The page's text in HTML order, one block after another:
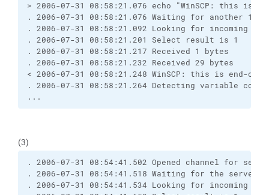
> 2006-07-31 08:58:21.076 echo "WinSCP: this is
. 2006-07-31 08:58:21.076 Waiting for another 1
. 2006-07-31 08:58:21.092 Looking for incoming
. 2006-07-31 08:58:21.201 Select result is 1
. 2006-07-31 08:58:21.217 Received 1 bytes
. 2006-07-31 08:58:21.232 Received 29 bytes
< 2006-07-31 08:58:21.248 WinSCP: this is end-
. 2006-07-31 08:58:21.264 Detecting variable
...
(3)
. 2006-07-31 08:54:41.502 Opened channel for
. 2006-07-31 08:54:41.518 Waiting for the
. 2006-07-31 08:54:41.534 Looking for incoming